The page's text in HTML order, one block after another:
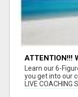
ATTENTION!!!
TO MAKE AN
Learn our 6-
you get into our
LIVE COACHING